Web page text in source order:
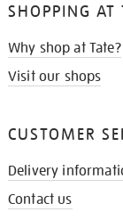
SHOPPING AT
Why shop at Tate?
Visit our shops
CUSTOMER
Delivery
Contact us